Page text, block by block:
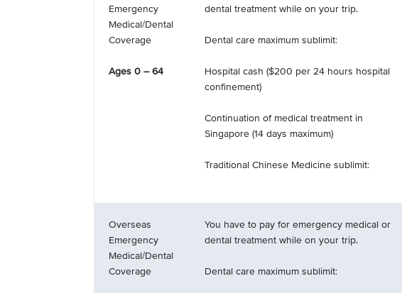
Emergency
Medical/Dental
Coverage
Ages 0 – 64
dental treatment while on your trip.
Dental care maximum sublimit:
Hospital cash ($200 per 24 hours hospital
confinement)
Continuation of medical treatment in
Singapore (14 days maximum)
Traditional Chinese Medicine sublimit:
Overseas
Emergency
Medical/Dental
Coverage
You have to pay for emergency medical or
dental treatment while on your trip.
Dental care maximum sublimit: